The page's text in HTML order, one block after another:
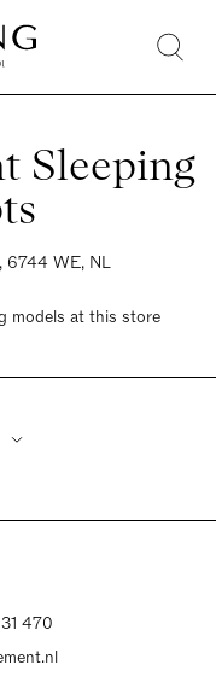
Sleeping
6744 WE, NL
models at this store
470